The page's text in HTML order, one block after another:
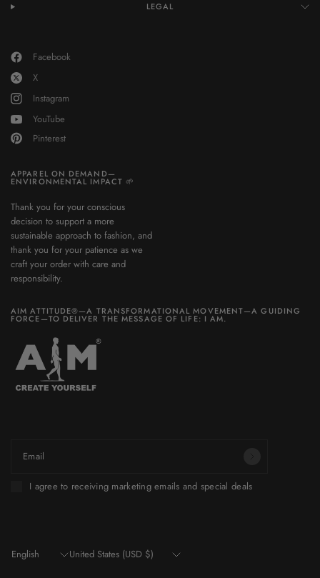
LEGAL
Facebook
X
Instagram
YouTube
Pinterest
APPAREL ON DEMAND—
ENVIRONMENTAL IMPACT 🌱
Thank you for your conscious
decision to support a more
sustainable approach to fashion, and
thank you for your patience as we
craft your order with care and
responsibility.
AIM ATTITUDE®—A TRANSFORMATIONAL MOVEMENT—A GUIDING
FORCE—TO DELIVER THE MESSAGE OF LIFE: I AM.
Email
I agree to receiving marketing emails and special deals
Update
Update